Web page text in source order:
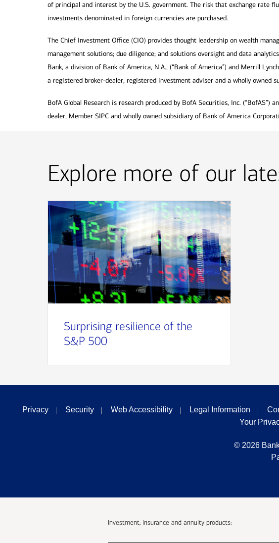
of principal and interest by the U.S. government. The risk that exchange rate
investments denominated in foreign currencies are purchased.
The Chief Investment Office (CIO) provides thought leadership on wealth
management solutions; due diligence; and solutions oversight and data
Bank, a division of Bank of America, N.A., (“Bank of America”) and Merrill
a registered broker-dealer, registered investment adviser and a wholly owned
BofA Global Research is research produced by BofA Securities, Inc.
dealer, Member SIPC and wholly owned subsidiary of Bank of America
Explore more of our
Surprising resilience of the
S&P 500
Privacy Security Web Accessibility Legal Information
Your
© 2026
Investment, insurance and annuity products: